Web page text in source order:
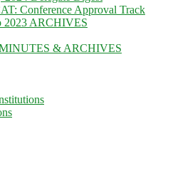
Conference Approval Track
2023 ARCHIVES
& ARCHIVES